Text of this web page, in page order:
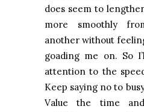
does seem to
more smoothly
another without
goading me on. So
attention to the
Keep saying no to
Value the time